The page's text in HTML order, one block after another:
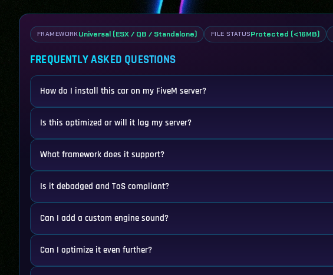
FRAMEWORKUniversal (ESX / QB / Standalone) FILE STATUSProtected (<16MB)
FREQUENTLY ASKED QUESTIONS
How do I install this car on my FiveM server?
Is this optimized or will it lag my server?
What framework does it support?
Is it debadged and ToS compliant?
Can I add a custom engine sound?
Can I optimize it even further?